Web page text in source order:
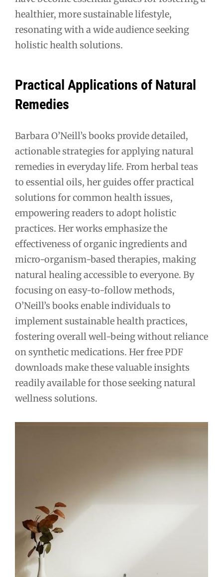
healthier, more sustainable lifestyle,
resonating with a wide audience seeking
holistic health solutions.
Practical Applications of Natural
Remedies
Barbara O’Neill’s books provide detailed,
actionable strategies for applying natural
remedies in everyday life. From herbal teas
to essential oils, her guides offer practical
solutions for common health issues,
empowering readers to adopt holistic
practices. Her works emphasize the
effectiveness of organic ingredients and
micro-organism-based therapies, making
natural healing accessible to everyone. By
focusing on easy-to-follow methods,
O’Neill’s books enable individuals to
implement sustainable health practices,
fostering overall well-being without reliance
on synthetic medications. Her free PDF
downloads make these valuable insights
readily available for those seeking natural
wellness solutions.